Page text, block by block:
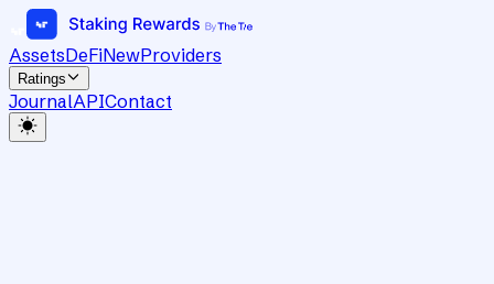
AssetsDeFiNewProviders
Ratings
JournalAPIContact